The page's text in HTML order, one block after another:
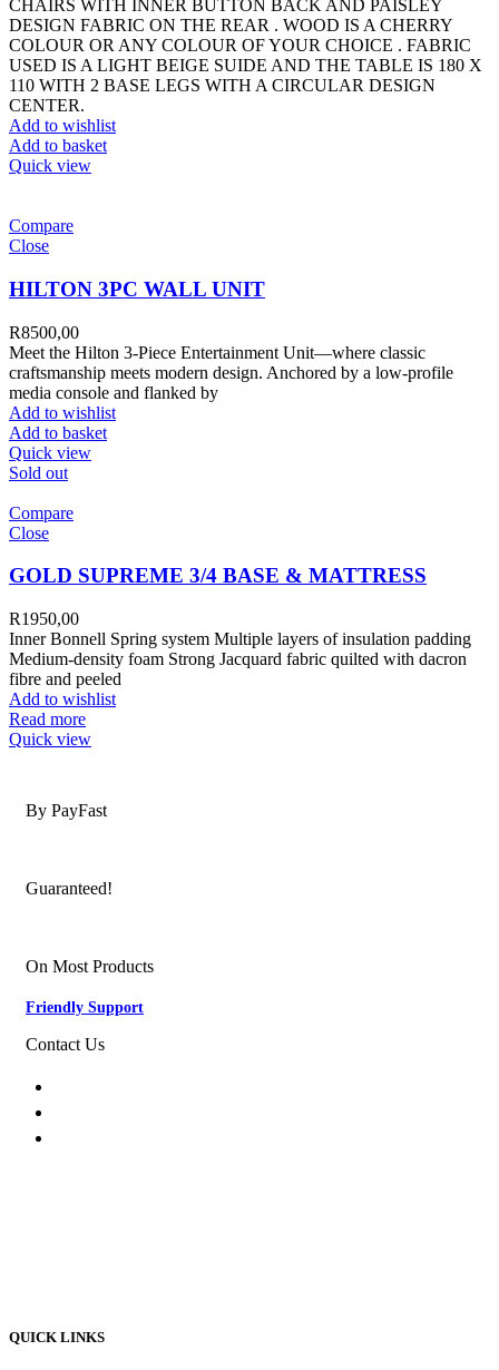
CHAIRS WITH INNER BUTTON BACK AND PAISLEY
DESIGN FABRIC ON THE REAR . WOOD IS A CHERRY
COLOUR OR ANY COLOUR OF YOUR CHOICE . FABRIC
USED IS A LIGHT BEIGE SUIDE AND THE TABLE IS 180 X
110 WITH 2 BASE LEGS WITH A CIRCULAR DESIGN
CENTER.
Add to wishlist
Add to basket
Quick view
Compare
Close
HILTON 3PC WALL UNIT
R8500,00
Meet the Hilton 3-Piece Entertainment Unit—where classic
craftsmanship meets modern design. Anchored by a low-profile
media console and flanked by
Add to wishlist
Add to basket
Quick view
Sold out
Compare
Close
GOLD SUPREME 3/4 BASE & MATTRESS
R1950,00
Inner Bonnell Spring system Multiple layers of insulation padding
Medium-density foam Strong Jacquard fabric quilted with dacron
fibre and peeled
Add to wishlist
Read more
Quick view
By PayFast
Guaranteed!
On Most Products
Friendly Support
Contact Us
QUICK LINKS